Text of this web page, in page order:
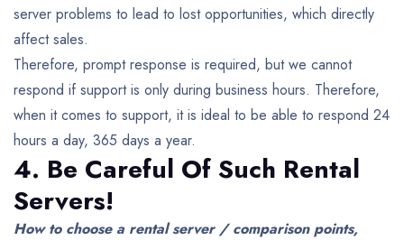
server problems to lead to lost opportunities, which directly
affect sales.
Therefore, prompt response is required, but we cannot
respond if support is only during business hours. Therefore,
when it comes to support, it is ideal to be able to respond 24
hours a day, 365 days a year.
4. Be Careful Of Such Rental
Servers!
How to choose a rental server / comparison points,